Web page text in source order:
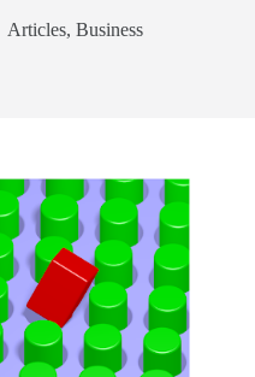
Articles, Business